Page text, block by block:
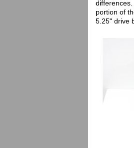
portion of
5.25" drive